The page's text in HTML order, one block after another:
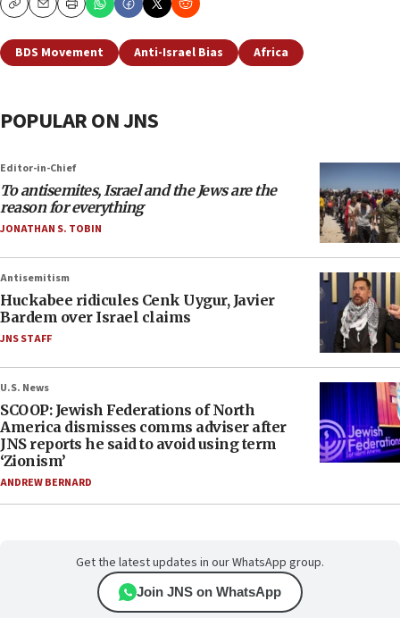
CopyEmailPrint
BDS Movement Anti-Israel Bias Africa
POPULAR ON JNS
Editor-in-Chief
To antisemites, Israel and the Jews are the
reason for everything
JONATHAN S. TOBIN
Antisemitism
Huckabee ridicules Cenk Uygur, Javier
Bardem over Israel claims
JNS STAFF
U.S. News
SCOOP: Jewish Federations of North
America dismisses comms adviser after
JNS reports he said to avoid using term
‘Zionism’
ANDREW BERNARD
Get the latest updates in our WhatsApp group.
Join JNS on WhatsApp